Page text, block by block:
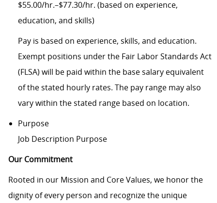
$55.00/hr.–$77.30/hr. (based on experience,
education, and skills)
Pay is based on experience, skills, and education.
Exempt positions under the Fair Labor Standards Act
(FLSA) will be paid within the base salary equivalent
of the stated hourly rates. The pay range may also
vary within the stated range based on location.
Purpose
Job Description Purpose
Our Commitment
Rooted in our Mission and Core Values, we honor the
dignity of every person and recognize the unique